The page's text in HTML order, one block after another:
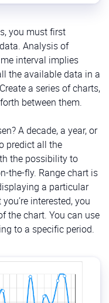
you must first
Analysis of
interval implies
the available data in a
a series of charts,
between them.
A decade, a year, or
predict all the
the possibility to
the-fly. Range chart is
a particular
interested, you
the chart. You can use
to a specific period.